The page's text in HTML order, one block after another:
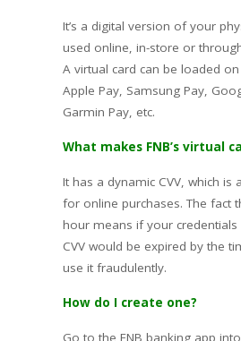
It’s a digital version of your
used online, in-store or
A virtual card can be loaded
Apple Pay, Samsung Pay,
Garmin Pay, etc.
What makes FNB’s virtual
It has a dynamic CVV, which is
for online purchases. The fact
hour means if your
CVV would be expired by the
use it fraudulently.
How do I create one?
Go to the FNB banking app